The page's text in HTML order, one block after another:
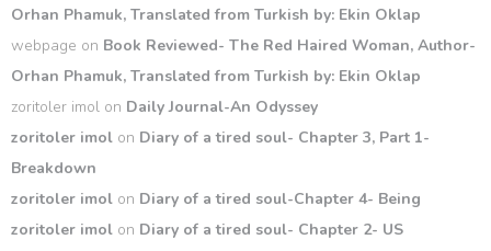
Orhan Phamuk, Translated from Turkish by: Ekin Oklap
webpage on Book Reviewed- The Red Haired Woman, Author-
Orhan Phamuk, Translated from Turkish by: Ekin Oklap
zoritoler imol on Daily Journal-An Odyssey
zoritoler imol on Diary of a tired soul- Chapter 3, Part 1-
Breakdown
zoritoler imol on Diary of a tired soul-Chapter 4- Being
zoritoler imol on Diary of a tired soul- Chapter 2- US